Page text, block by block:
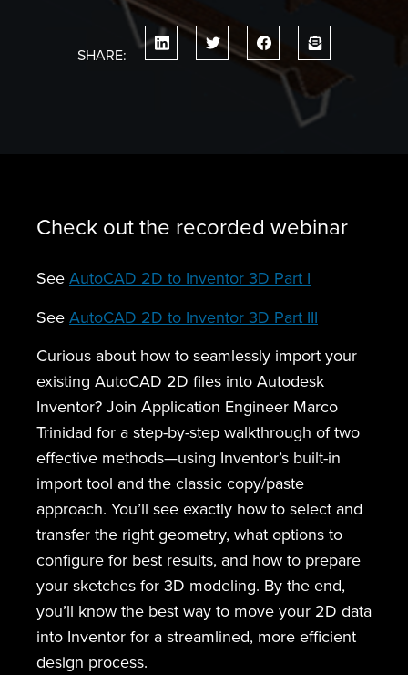
SHARE:
Check out the recorded webinar
SeeAutoCAD 2D to Inventor 3D Part I
SeeAutoCAD 2D to Inventor 3D Part III
Curious about how to seamlessly import your
existing AutoCAD 2D files into Autodesk
Inventor? Join Application Engineer Marco
Trinidad for a step-by-step walkthrough of two
effective methods—using Inventor’s built-in
import tool and the classic copy/paste
approach. You’ll see exactly how to select and
transfer the right geometry, what options to
configure for best results, and how to prepare
your sketches for 3D modeling. By the end,
you’ll know the best way to move your 2D data
into Inventor for a streamlined, more efficient
design process.